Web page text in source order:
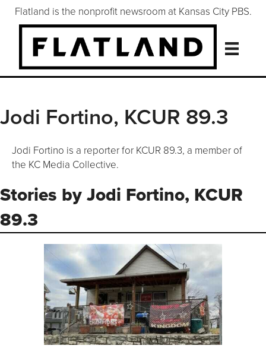
Flatland is the nonprofit newsroom at Kansas City PBS.
Jodi Fortino, KCUR 89.3
Jodi Fortino is a reporter for KCUR 89.3, a member of
the KC Media Collective.
Stories by Jodi Fortino, KCUR
89.3